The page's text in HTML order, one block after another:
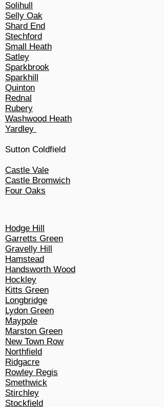
Solihull
Selly Oak
Shard End
Stechford
Small Heath
Satley
Sparkbrook
Sparkhill
Quinton
Rednal
Rubery
Washwood Heath
Yardley
Sutton Coldfield
Castle Vale
Castle Bromwich
Four Oaks
Hodge Hill
Garretts Green
Gravelly Hill
Hamstead
Handsworth Wood
Hockley
Kitts Green
Longbridge
Lydon Green
Maypole
Marston Green
New Town Row
Northfield
Ridgacre
Rowley Regis
Smethwick
Stirchley
Stockfield